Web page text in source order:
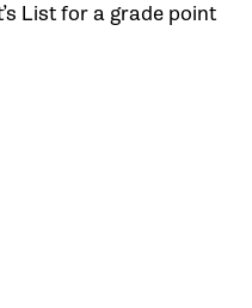
List for a grade point